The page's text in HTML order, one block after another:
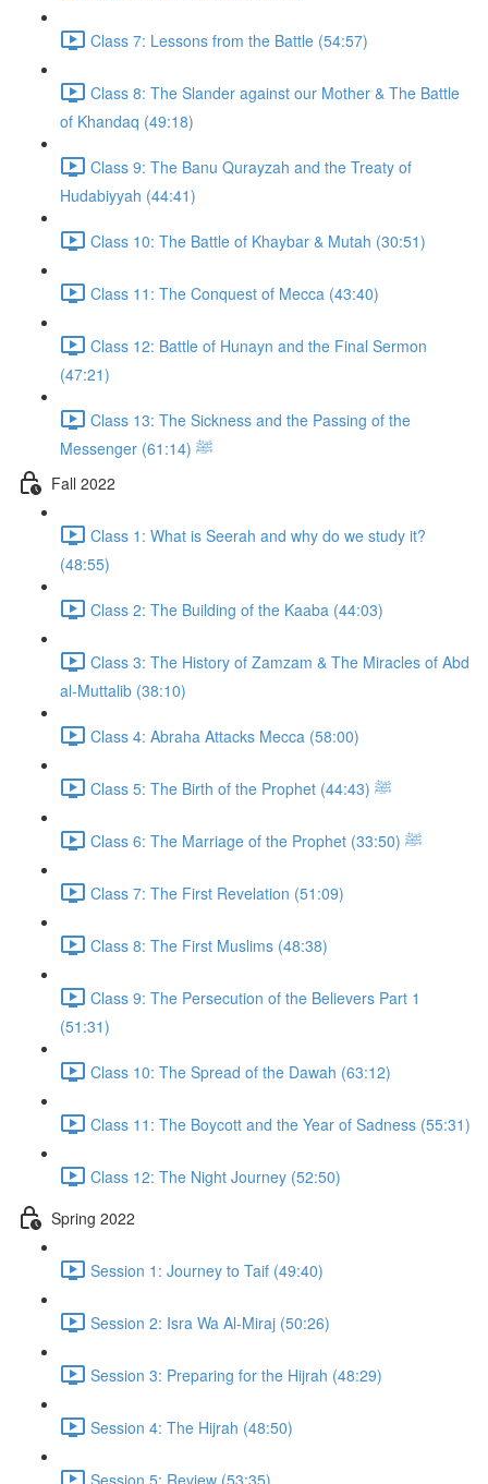
Class 7: Lessons from the Battle (54:57)
Class 8: The Slander against our Mother & The Battle
of Khandaq (49:18)
Class 9: The Banu Qurayzah and the Treaty of
Hudabiyyah (44:41)
Class 10: The Battle of Khaybar & Mutah (30:51)
Class 11: The Conquest of Mecca (43:40)
Class 12: Battle of Hunayn and the Final Sermon
(47:21)
Class 13: The Sickness and the Passing of the
Messenger ﷺ (61:14)
Fall 2022
Class 1: What is Seerah and why do we study it?
(48:55)
Class 2: The Building of the Kaaba (44:03)
Class 3: The History of Zamzam & The Miracles of Abd
al-Muttalib (38:10)
Class 4: Abraha Attacks Mecca (58:00)
Class 5: The Birth of the Prophet ﷺ (44:43)
Class 6: The Marriage of the Prophet ﷺ (33:50)
Class 7: The First Revelation (51:09)
Class 8: The First Muslims (48:38)
Class 9: The Persecution of the Believers Part 1
(51:31)
Class 10: The Spread of the Dawah (63:12)
Class 11: The Boycott and the Year of Sadness (55:31)
Class 12: The Night Journey (52:50)
Spring 2022
Session 1: Journey to Taif (49:40)
Session 2: Isra Wa Al-Miraj (50:26)
Session 3: Preparing for the Hijrah (48:29)
Session 4: The Hijrah (48:50)
Session 5: Review (53:35)